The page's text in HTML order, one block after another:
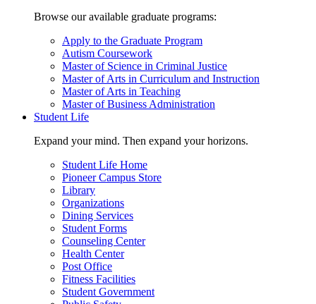
Browse our available graduate programs:
Apply to the Graduate Program
Autism Coursework
Master of Science in Criminal Justice
Master of Arts in Curriculum and Instruction
Master of Arts in Teaching
Master of Business Administration
Student Life
Expand your mind. Then expand your horizons.
Student Life Home
Pioneer Campus Store
Library
Organizations
Dining Services
Student Forms
Counseling Center
Health Center
Post Office
Fitness Facilities
Student Government